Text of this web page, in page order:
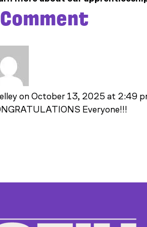
Comment
on October 13, 2025 at 2:49
Everyone!!!